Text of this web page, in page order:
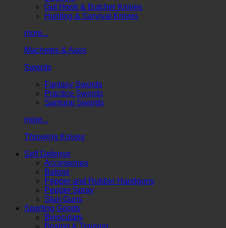
Gut Hook & Butcher Knives
Hunting & Survival Knives
more...
Machetes & Axes
Swords
Fantasy Swords
Practice Swords
Samurai Swords
more...
Throwing Knives
Self Defense
Accessories
Batons
Pepper and Rubber Handguns
Pepper Spray
Stun Guns
Sporting Goods
Binoculars
Boxing & Training